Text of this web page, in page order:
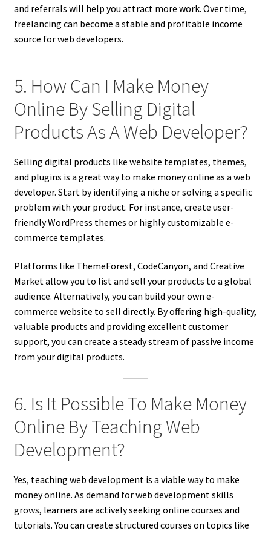
and referrals will help you attract more work. Over time,
freelancing can become a stable and profitable income
source for web developers.
5. How Can I Make Money
Online By Selling Digital
Products As A Web Developer?
Selling digital products like website templates, themes,
and plugins is a great way to make money online as a web
developer. Start by identifying a niche or solving a specific
problem with your product. For instance, create user-
friendly WordPress themes or highly customizable e-
commerce templates.
Platforms like ThemeForest, CodeCanyon, and Creative
Market allow you to list and sell your products to a global
audience. Alternatively, you can build your own e-
commerce website to sell directly. By offering high-quality,
valuable products and providing excellent customer
support, you can create a steady stream of passive income
from your digital products.
6. Is It Possible To Make Money
Online By Teaching Web
Development?
Yes, teaching web development is a viable way to make
money online. As demand for web development skills
grows, learners are actively seeking online courses and
tutorials. You can create structured courses on topics like